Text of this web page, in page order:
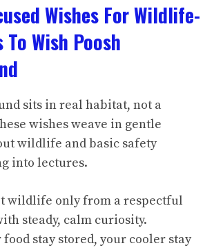
Wishes For Wildlife-
Wish Poosh
sits in real habitat, not a
wishes weave in gentle
wildlife and basic safety
into lectures.
wildlife only from a respectful
steady, calm curiosity.
food stay stored, your cooler stay